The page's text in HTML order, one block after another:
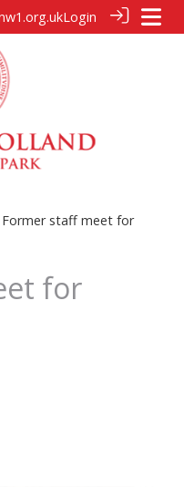
Login
Former staff meet for
for